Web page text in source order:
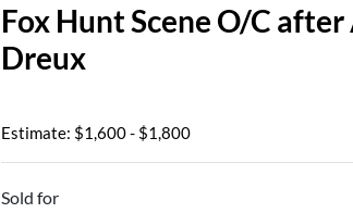
Fox Hunt Scene O/C
Dreux
Estimate: $1,600 - $1,800
Sold for